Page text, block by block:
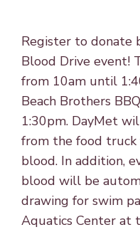
Register to donate
Blood Drive event!
from 10am until
Beach Brothers
1:30pm. DayMet
from the food truck
blood. In addition,
blood will be
drawing for swim
Aquatics Center at